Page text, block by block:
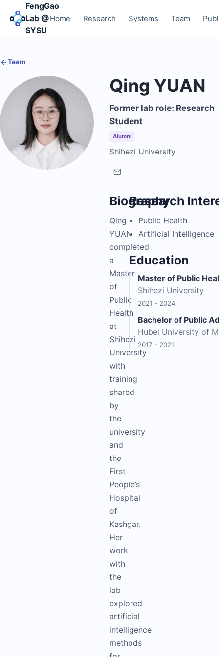
FengGao
Lab @
SYSU
Home Research Systems Team
Team
Qing YUAN
Former lab role: Research
Student
Alumni
Shihezi University
Biography
Qing
YUAN
completed
a
Master
of
Public
Health
at
Shihezi
University
with
training
shared
by
the
university
and
the
First
People’s
Hospital
of
Kashgar.
Her
work
with
the
lab
explored
artificial
intelligence
methods
Research
Public Health
Artificial Intelligence
Education
Master of Public
Shihezi University
2021 - 2024
Bachelor of Public
Hubei University of
2017 - 2021